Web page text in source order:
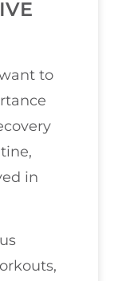
to
in